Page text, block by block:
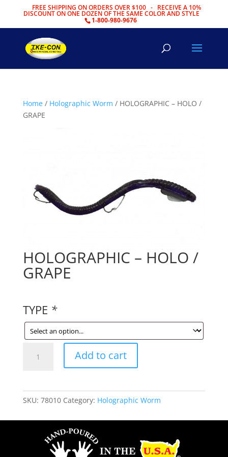
FREE SHIPPING ON ORDERS OVER $100 - RECEIVE A 10%
DISCOUNT ON ONE DOZEN OF THE SAME COLOR AND STYLE
1-800-980-9676
Home/ Holographic Worm / HOLOGRAPHIC – HOLO /
GRAPE
HOLOGRAPHIC – HOLO /
GRAPE
TYPE *
Add to cart
SKU: 78010 Category: Holographic Worm